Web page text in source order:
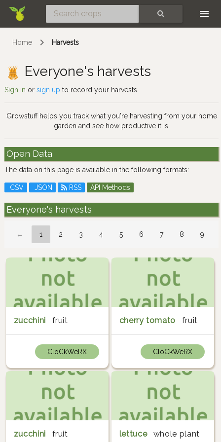
Home Harvests
Everyone's harvests
Sign in or sign up to record your harvests.
Growstuff helps you track what you're harvesting from your home
garden and see how productive it is.
Open Data
The data on this page is available in the following formats:
CSV JSON RSS API Methods
Everyone's harvests
← 1 2 3 4 5 6 7 8 9
zucchini fruit
CloCkWeRX
cherry tomato fruit
CloCkWeRX
zucchini fruit lettuce whole plant